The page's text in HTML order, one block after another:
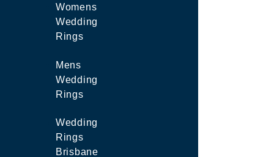
Womens
Wedding
Rings
Mens
Wedding
Rings
Wedding
Rings
Brisbane